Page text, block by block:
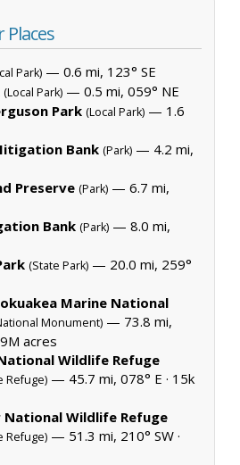
Park) — 0.6 mi, 123° SE
(Local Park) — 0.5 mi, 059° NE
Park (Local Park) — 1.6
Bank (Park) — 4.2 mi,
Preserve (Park) — 6.7 mi,
Bank (Park) — 8.0 mi,
(State Park) — 20.0 mi, 259°
Marine National
Monument) — 73.8 mi,
acres
Wildlife Refuge
Refuge) — 45.7 mi, 078° E · 15k
National Wildlife Refuge
Refuge) — 51.3 mi, 210° SW ·